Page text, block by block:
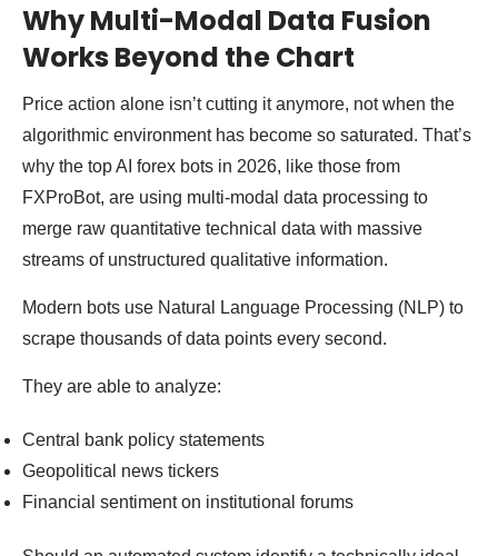
Why Multi-Modal Data Fusion
Works Beyond the Chart
Price action alone isn’t cutting it anymore, not when the
algorithmic environment has become so saturated. That’s
why the top AI forex bots in 2026, like those from
FXProBot, are using multi-modal data processing to
merge raw quantitative technical data with massive
streams of unstructured qualitative information.
Modern bots use Natural Language Processing (NLP) to
scrape thousands of data points every second.
They are able to analyze:
Central bank policy statements
Geopolitical news tickers
Financial sentiment on institutional forums